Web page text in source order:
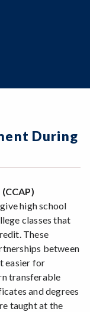
During
high school
classes that
These
between
easier for
transferable
and degrees
taught at the